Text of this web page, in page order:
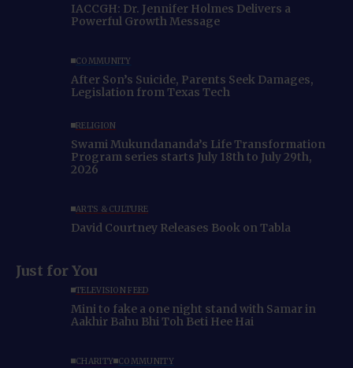
IACCGH: Dr. Jennifer Holmes Delivers a
Powerful Growth Message
COMMUNITY
After Son’s Suicide, Parents Seek Damages,
Legislation from Texas Tech
RELIGION
Swami Mukundananda’s Life Transformation
Program series starts July 18th to July 29th,
2026
ARTS & CULTURE
David Courtney Releases Book on Tabla
Just for You
TELEVISION FEED
Mini to fake a one night stand with Samar in
Aakhir Bahu Bhi Toh Beti Hee Hai
CHARITY COMMUNITY